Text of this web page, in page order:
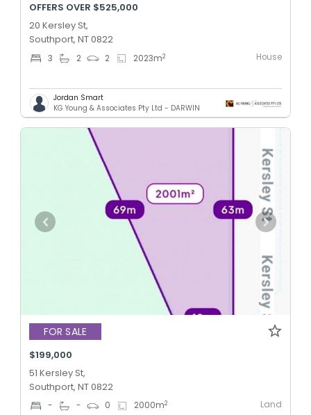
OFFERS OVER $525,000
20 Kersley St,
Southport, NT 0822
3 2 2 2023m2 House
Jordan Smart
KG Young & Associates Pty Ltd - DARWIN
FOR SALE
$199,000
51 Kersley St,
Southport, NT 0822
- - 0 2000m2 Land